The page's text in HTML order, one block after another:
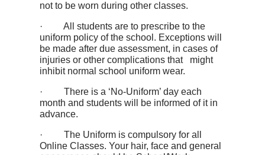
not to be worn during other classes.
· All students are to prescribe to the
uniform policy of the school. Exceptions will
be made after due assessment, in cases of
injuries or other complications that might
inhibit normal school uniform wear.
· There is a ‘No-Uniform’ day each
month and students will be informed of it in
advance.
· The Uniform is compulsory for all
Online Classes. Your hair, face and general